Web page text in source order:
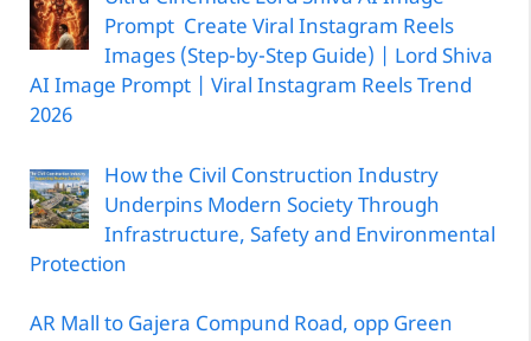
Prompt Create Viral Instagram Reels
Images (Step-by-Step Guide) | Lord Shiva
AI Image Prompt | Viral Instagram Reels Trend
2026
How the Civil Construction Industry
Underpins Modern Society Through
Infrastructure, Safety and Environmental
Protection
AR Mall to Gajera Compund Road, opp Green